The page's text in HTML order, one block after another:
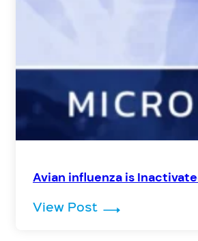
Avian influenza is
View Post: Avian